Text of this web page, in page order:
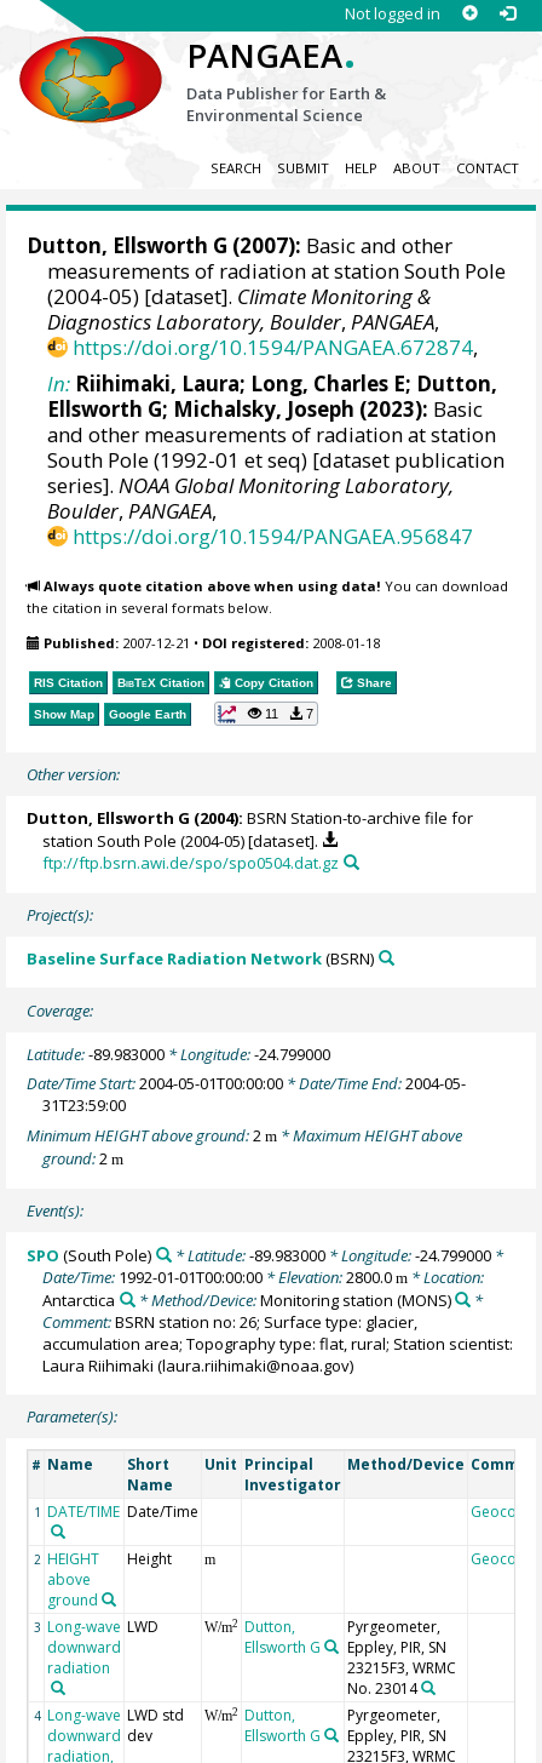
Not logged in
PANGAEA.
Data Publisher for Earth &
Environmental Science
SEARCH SUBMIT HELP ABOUT CONTACT
Dutton, Ellsworth G (2007): Basic and other
measurements of radiation at station South Pole
(2004-05) [dataset]. Climate Monitoring &
Diagnostics Laboratory, Boulder,PANGAEA,
https://doi.org/10.1594/PANGAEA.672874,
In: Riihimaki, Laura; Long, Charles E; Dutton,
Ellsworth G; Michalsky, Joseph (2023): Basic
and other measurements of radiation at station
South Pole (1992-01 et seq) [dataset publication
series].NOAA Global Monitoring Laboratory,
Boulder,PANGAEA,
https://doi.org/10.1594/PANGAEA.956847
Always quote citation above when using data! You can download
the citation in several formats below.
Published: 2007-12-21 • DOI registered: 2008-01-18
RIS Citation BibTeX Citation Copy Citation Share
Show Map Google Earth 11 7
Other version:
Dutton, Ellsworth G (2004): BSRN Station-to-archive file for
station South Pole (2004-05) [dataset].
ftp://ftp.bsrn.awi.de/spo/spo0504.dat.gz
Project(s):
Baseline Surface Radiation Network(BSRN)
Coverage:
Latitude:-89.983000 * Longitude:-24.799000
Date/Time Start:2004-05-01T00:00:00 * Date/Time End:2004-05-
31T23:59:00
Minimum HEIGHT above ground:2m * Maximum HEIGHT above
ground:2m
Event(s):
SPO (South Pole) * Latitude:-89.983000* Longitude:-24.799000*
Date/Time: 1992-01-01T00:00:00 * Elevation:2800.0m * Location:
Antarctica
* Method/Device:Monitoring station (MONS)
*
Comment:BSRN station no: 26; Surface type: glacier,
accumulation area; Topography type: flat, rural; Station scientist:
Laura Riihimaki (laura.riihimaki@noaa.gov)
Parameter(s):
# Name
Short
Name
Unit Principal
Investigator
Method/Device
1 DATE/TIME Date/Time Geocode
2 HEIGHT
above
ground
Height m Geocode
3 Long-wave
downward
radiation
LWD W/m2
Dutton,
Ellsworth G
Pyrgeometer,
Eppley, PIR, SN
23215F3, WRMC
No. 23014
4 Long-wave
downward
radiation,
LWD std
dev
W/m2
Dutton,
Ellsworth G
Pyrgeometer,
Eppley, PIR, SN
23215F3, WRMC